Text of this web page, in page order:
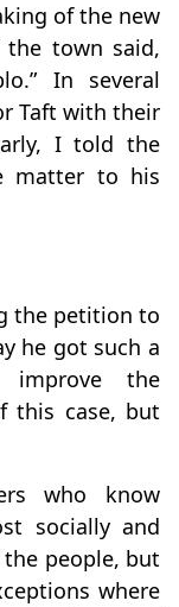
of the new
town said,
In several
Taft with their
I told the
matter to his
the petition to
he got such a
the
this case, but
who know
socially and
people, but
where